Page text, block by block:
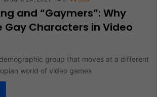
and “Gaymers”: Why
Gay Characters in Video
group that moves at a different
world of video games